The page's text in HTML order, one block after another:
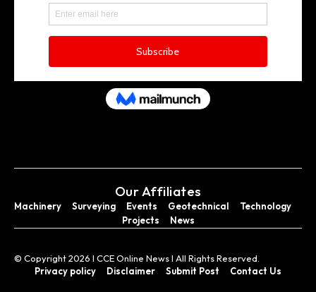
Our Affiliates
Machinery Surveying Events Geotechnical
Technology
Projects
News
© Copyright 2026 I CCE Online News I All Rights Reserved.
Privacy policy
Disclaimer Submit Post Contact Us